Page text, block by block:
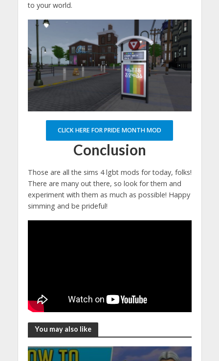
to your world.
CLICK HERE FOR PRIDE MONTH MOD
Conclusion
Those are all the sims 4 lgbt mods for today, folks!
There are many out there, so look for them and
experiment with them as much as possible! Happy
simming and be prideful!
You may also like